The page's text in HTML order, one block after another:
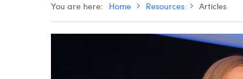
You are here: Home Resources Articles